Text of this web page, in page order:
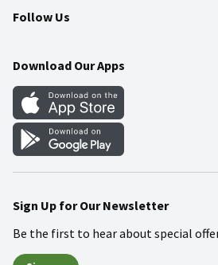
Community
Food Safety
Weekly Circular
Gift Cards
Mobile Apps
Blog
Follow Us
Download Our Apps
Sign Up for Our Newsletter
Be the first to hear about special